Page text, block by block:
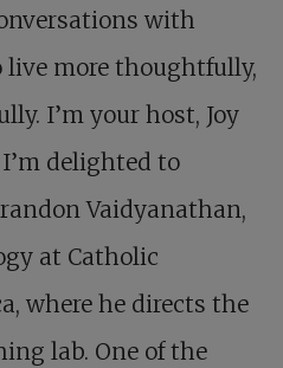
with
more thoughtfully,
I’m your host, Joy
delighted to
Vaidyanathan,
at Catholic
where he directs the
lab. One of the